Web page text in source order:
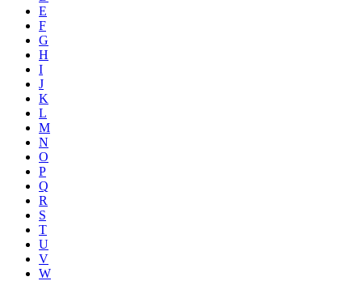
E
F
G
H
I
J
K
L
M
N
O
P
Q
R
S
T
U
V
W